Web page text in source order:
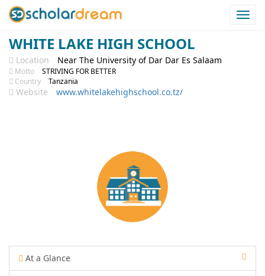
WHITE LAKE HIGH SCHOOL
Location Near The University of Dar Dar Es Salaam
Motto
STRIVING FOR BETTER
Country
Tanzania
Website www.whitelakehighschool.co.tz/
At a Glance